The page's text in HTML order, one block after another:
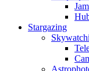
Stargazing